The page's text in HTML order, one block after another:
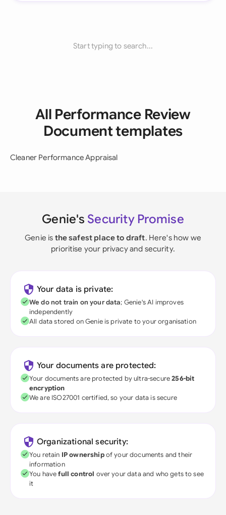
Start typing to search...
All Performance Review
Document templates
Cleaner Performance Appraisal
Genie's Security Promise
Genie is the safest place to draft. Here's how we
prioritise your privacy and security.
Your data is private:
We do not train on your data; Genie's AI improves
independently
All data stored on Genie is private to your organisation
Your documents are protected:
Your documents are protected by ultra-secure256-bit
encryption
We are ISO27001 certified, so your data is secure
Organizational security:
You retain IP ownershipof your documents and their
information
You havefull control over your data and who gets to see
it